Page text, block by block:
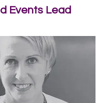
Events Lead